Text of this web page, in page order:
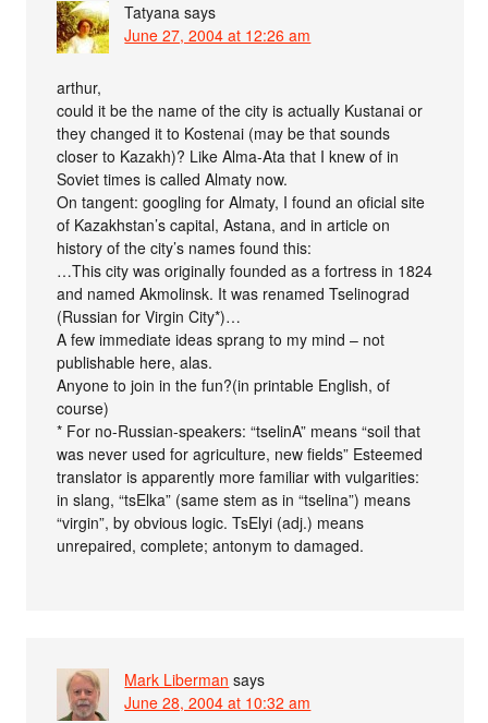
Tatyana says
June 27, 2004 at 12:26 am
arthur,
could it be the name of the city is actually Kustanai or
they changed it to Kostenai (may be that sounds
closer to Kazakh)? Like Alma-Ata that I knew of in
Soviet times is called Almaty now.
On tangent: googling for Almaty, I found an oficial site
of Kazakhstan’s capital, Astana, and in article on
history of the city’s names found this:
…This city was originally founded as a fortress in 1824
and named Akmolinsk. It was renamed Tselinograd
(Russian for Virgin City*)…
A few immediate ideas sprang to my mind – not
publishable here, alas.
Anyone to join in the fun?(in printable English, of
course)
* For no-Russian-speakers: “tselinA” means “soil that
was never used for agriculture, new fields” Esteemed
translator is apparently more familiar with vulgarities:
in slang, “tsElka” (same stem as in “tselina”) means
“virgin”, by obvious logic. TsElyi (adj.) means
unrepaired, complete; antonym to damaged.
Mark Liberman says
June 28, 2004 at 10:32 am